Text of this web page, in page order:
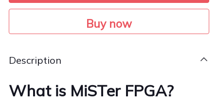
Buy now
Description
What is MiSTer FPGA?